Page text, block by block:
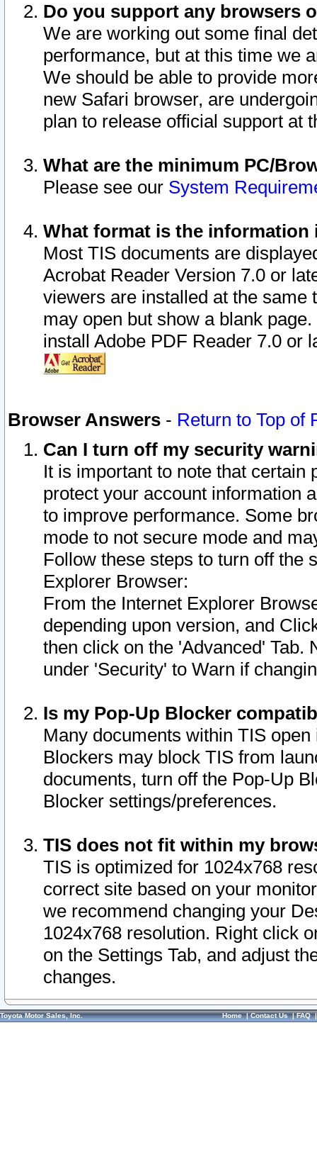
Do you support any browsers
We are working out some final
performance, but at this time we
We should be able to provide
new Safari browser, are
plan to release official support at
What are the minimum PC/
Please see our System
What format is the information
Most TIS documents are
Acrobat Reader Version 7.0 or
viewers are installed at the
may open but show a blank
install Adobe PDF Reader 7.0 or
Browser Answers - Return to Top of
Can I turn off my security
It is important to note that
protect your account information
to improve performance. Some
mode to not secure mode and
Follow these steps to turn off the
Explorer Browser:
From the Internet Explorer
depending upon version, and
then click on the 'Advanced' Tab.
under 'Security' to Warn if
Is my Pop-Up Blocker
Many documents within TIS
Blockers may block TIS from
documents, turn off the Pop-Up
Blocker settings/preferences.
TIS does not fit within my
TIS is optimized for 1024x768
correct site based on your
we recommend changing your
1024x768 resolution. Right click
on the Settings Tab, and adjust
changes.
Toyota Motor Sales, Inc. Home|Contact Us|FAQ